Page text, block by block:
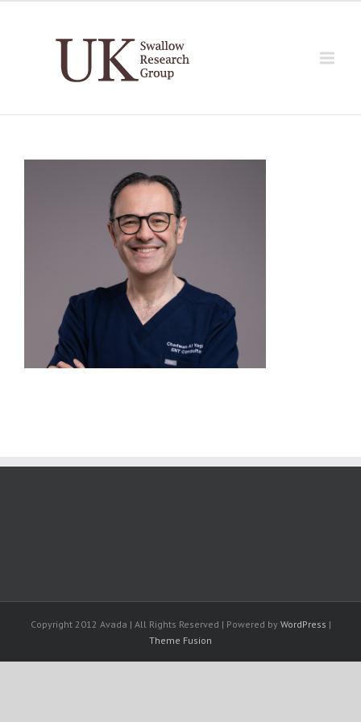
Copyright 2012 Avada | All Rights Reserved | Powered by WordPress |
Theme Fusion